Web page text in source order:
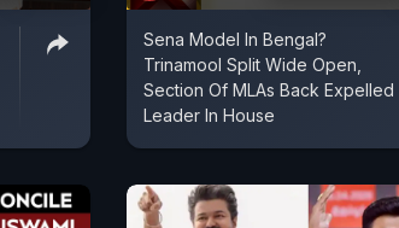
Sena Model In Bengal?
Trinamool Split Wide Open,
Section Of MLAs Back Expelled
Leader In House